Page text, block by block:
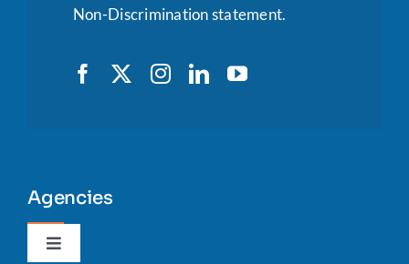
Non-Discrimination statement.
Agencies
Toggle